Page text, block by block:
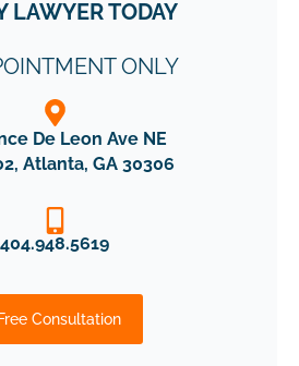
LAWYER TODAY
ONLY
De Leon Ave NE
Atlanta, GA 30306
404.948.5619
Free Consultation